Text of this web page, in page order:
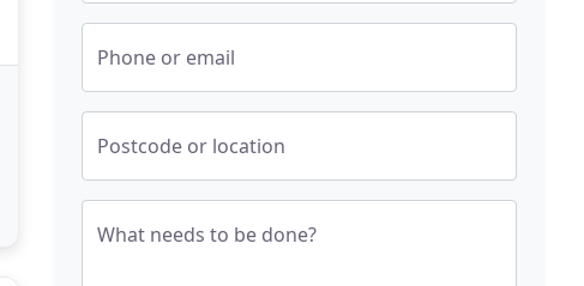
Phone or email
Postcode or location
What needs to be done?